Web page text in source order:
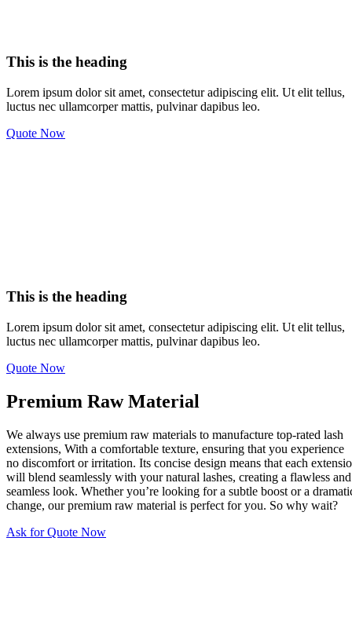
This is the heading
Lorem ipsum dolor sit amet, consectetur adipiscing elit. Ut elit tellus,
luctus nec ullamcorper mattis, pulvinar dapibus leo.
Quote Now
This is the heading
Lorem ipsum dolor sit amet, consectetur adipiscing elit. Ut elit tellus,
luctus nec ullamcorper mattis, pulvinar dapibus leo.
Quote Now
Premium Raw Material
We always use premium raw materials to manufacture top-rated lash
extensions, With a comfortable texture, ensuring that you experience
no discomfort or irritation. Its concise design means that each
will blend seamlessly with your natural lashes, creating a flawless and
seamless look. Whether you’re looking for a subtle boost or a
change, our premium raw material is perfect for you. So why wait?
Ask for Quote Now